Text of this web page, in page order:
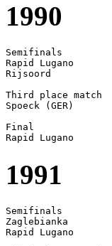
1990
Semifinals
Rapid Lugano		1-0 Spoeck
Rijsoord		0-0 Dreistern München	[on pen]
Third place match
Spoeck (GER)		bt  Dreistern München (GER)
Final
1991
Semifinals
Zaglebianka		bt  Karlovy Vary
Rapid Lugano		bt  Biellese